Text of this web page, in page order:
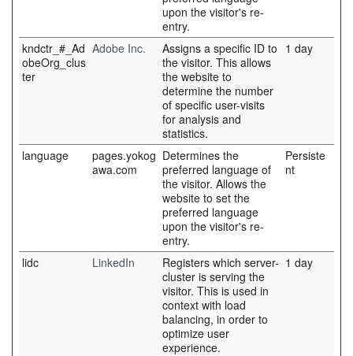
upon the visitor's re-
entry.
kndctr_#_Ad
obeOrg_clus
ter
Adobe Inc.
Assigns a specific ID to
the visitor. This allows
the website to
determine the number
of specific user-visits
for analysis and
statistics.
1 day
language
pages.yokog
awa.com
Determines the
preferred language of
the visitor. Allows the
website to set the
preferred language
upon the visitor's re-
entry.
Persiste
nt
lidc LinkedIn
Registers which server-
cluster is serving the
visitor. This is used in
context with load
balancing, in order to
optimize user
experience.
1 day